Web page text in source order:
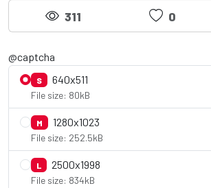
311 0
@captcha
S 640x511
File size: 80kB
M 1280x1023
File size: 252.5kB
L 2500x1998
File size: 834kB